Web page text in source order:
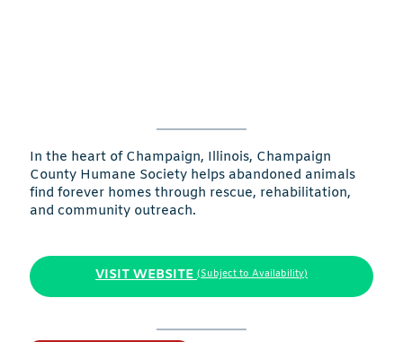
In the heart of Champaign, Illinois, Champaign
County Humane Society helps abandoned animals
find forever homes through rescue, rehabilitation,
and community outreach.
VISIT WEBSITE (Subject to Availability)